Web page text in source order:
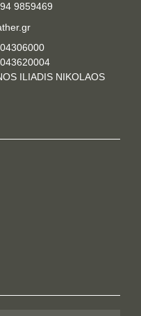
9859469
ILIADIS NIKOLAOS